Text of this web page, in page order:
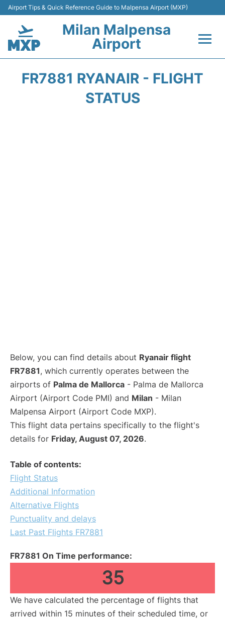
Airport Tips & Quick Reference Guide to Malpensa Airport (MXP)
Milan Malpensa
Airport
FR7881 RYANAIR - FLIGHT
STATUS
Below, you can find details about Ryanair flight
FR7881, which currently operates between the
airports of Palma de Mallorca - Palma de Mallorca
Airport (Airport Code PMI) and Milan - Milan
Malpensa Airport (Airport Code MXP).
This flight data pertains specifically to the flight's
details for Friday, August 07, 2026.
Table of contents:
Flight Status
Additional Information
Alternative Flights
Punctuality and delays
Last Past Flights FR7881
FR7881 On Time performance:
35
We have calculated the percentage of flights that
arrived within 15 minutes of their scheduled time, or